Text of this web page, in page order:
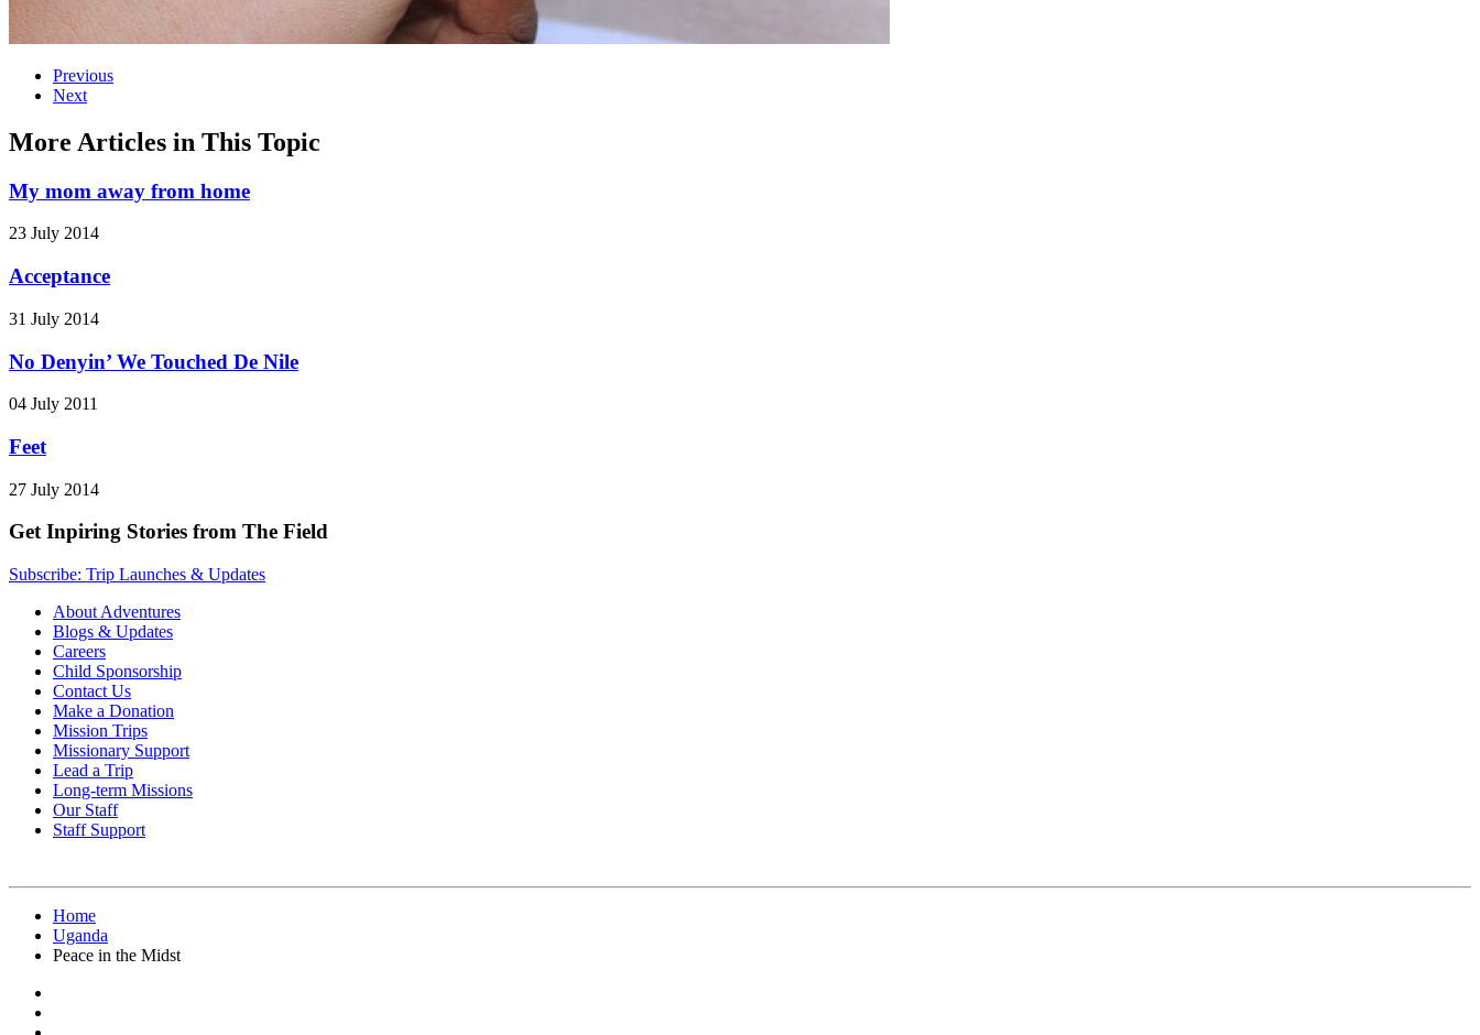
Previous
Next
More Articles in This Topic
My mom away from home
23 July 2014
Acceptance
31 July 2014
No Denyin’ We Touched De Nile
04 July 2011
Feet
27 July 2014
Get Inpiring Stories from The Field
Subscribe: Trip Launches & Updates
About Adventures
Blogs & Updates
Careers
Child Sponsorship
Contact Us
Make a Donation
Mission Trips
Missionary Support
Lead a Trip
Long-term Missions
Our Staff
Staff Support
Home
Uganda
Peace in the Midst